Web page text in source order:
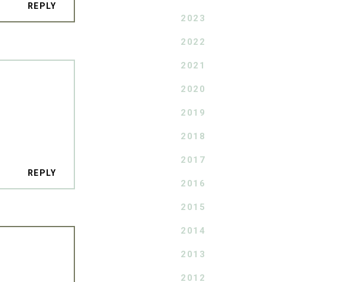
REPLY
REPLY
2023
2022
2021
2020
2019
2018
2017
2016
2015
2014
2013
2012